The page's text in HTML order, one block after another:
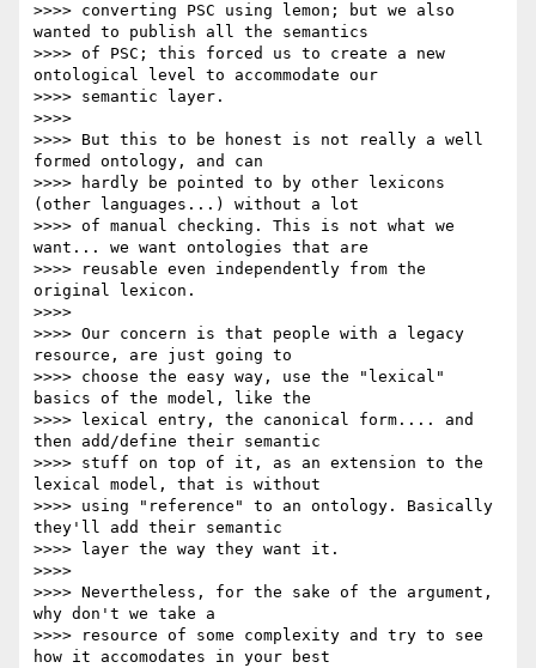
>>>> converting PSC using lemon; but we also
wanted to publish all the semantics
>>>> of PSC; this forced us to create a new
ontological level to accommodate our
>>>> semantic layer.
>>>>
>>>> But this to be honest is not really a well
formed ontology, and can
>>>> hardly be pointed to by other lexicons
(other languages...) without a lot
>>>> of manual checking. This is not what we
want... we want ontologies that are
>>>> reusable even independently from the
original lexicon.
>>>>
>>>> Our concern is that people with a legacy
resource, are just going to
>>>> choose the easy way, use the "lexical"
basics of the model, like the
>>>> lexical entry, the canonical form.... and
then add/define their semantic
>>>> stuff on top of it, as an extension to the
lexical model, that is without
>>>> using "reference" to an ontology. Basically
they'll add their semantic
>>>> layer the way they want it.
>>>>
>>>> Nevertheless, for the sake of the argument,
why don't we take a
>>>> resource of some complexity and try to see
how it accomodates in your best